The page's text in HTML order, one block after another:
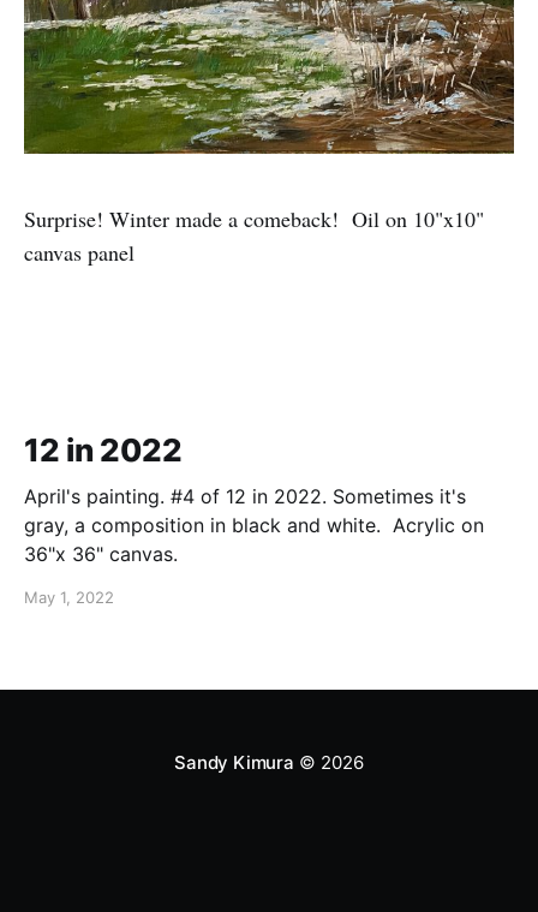
Surprise! Winter made a comeback! Oil on 10"x10"
canvas panel
12 in 2022
April's painting. #4 of 12 in 2022. Sometimes it's
gray, a composition in black and white. Acrylic on
36"x 36" canvas.
May 1, 2022
Sandy Kimura © 2026